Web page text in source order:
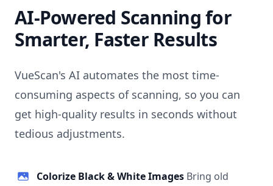
AI-Powered Scanning for
Smarter, Faster Results
VueScan's AI automates the most time-
consuming aspects of scanning, so you can
get high-quality results in seconds without
tedious adjustments.
Colorize Black & White Images Bring old